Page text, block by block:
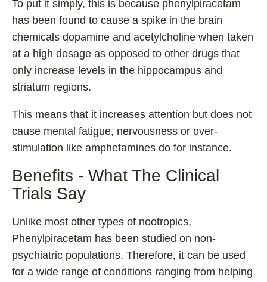
To put it simply, this is because phenylpiracetam
has been found to cause a spike in the brain
chemicals dopamine and acetylcholine when taken
at a high dosage as opposed to other drugs that
only increase levels in the hippocampus and
striatum regions.
This means that it increases attention but does not
cause mental fatigue, nervousness or over-
stimulation like amphetamines do for instance.
Benefits - What The Clinical
Trials Say
Unlike most other types of nootropics,
Phenylpiracetam has been studied on non-
psychiatric populations. Therefore, it can be used
for a wide range of conditions ranging from helping